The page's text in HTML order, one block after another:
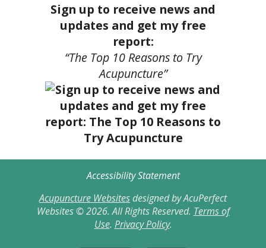
Sign up to receive news and
updates and get my free
report:
“The Top 10 Reasons to Try
Acupuncture”
Accessibility Statement
Acupuncture Websitesdesigned by AcuPerfect
Websites © 2026. All Rights Reserved. Terms of
Use. Privacy Policy.